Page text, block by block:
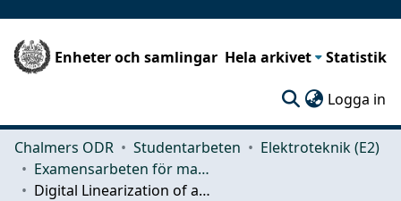
Enheter och samlingar Hela arkivet Statistik
Logga in
Chalmers ODR Studentarbeten
Elektroteknik (E2)
Examensarbeten för masterexamen
Digital Linearization of a Receiver Optimized for Radar